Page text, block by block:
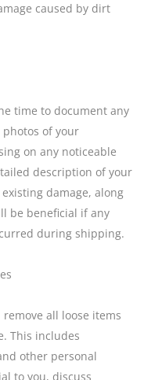
caused by dirt
time to document any
photos of your
on any noticeable
description of your
damage, along
be beneficial if any
during shipping.
all loose items
This includes
other personal
to you, discuss